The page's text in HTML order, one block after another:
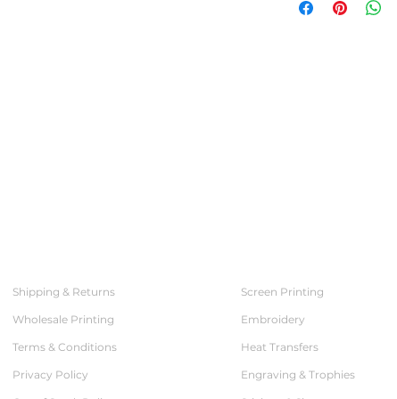
Shipping & Returns
Wholesale Printing
Terms & Conditions
Privacy Policy
Screen Printing
Embroidery
Heat Transfers
Engraving & Trophies